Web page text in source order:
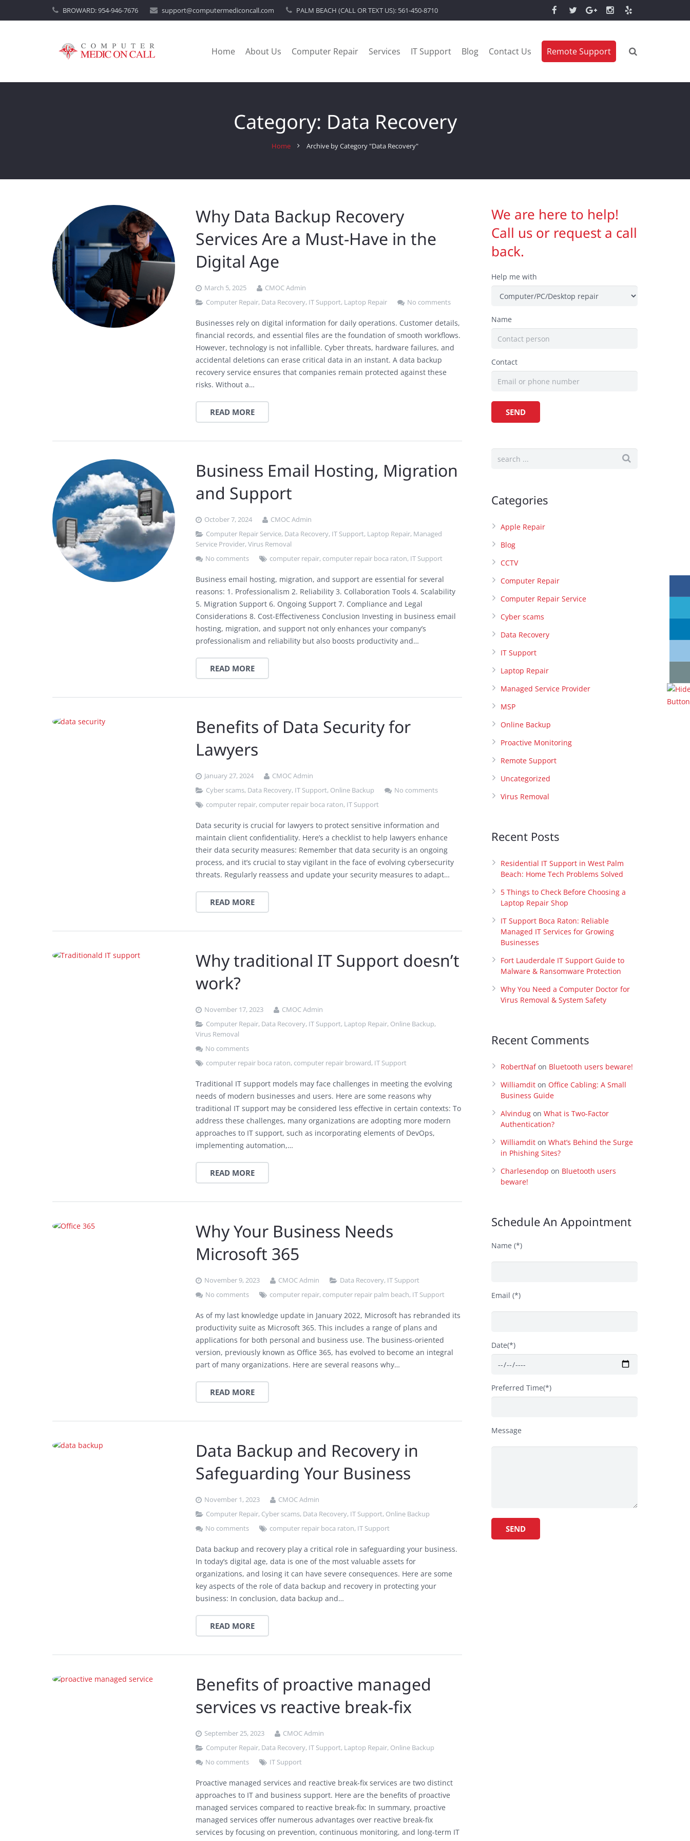
BROWARD:954-946-7676 support@computermediconcall.com PALM BEACH (CALL OR TEXT US): 561-450-8710
Home About Us Computer Repair Services IT Support Blog Contact Us Remote Support
Category: Data Recovery
Home Archive by Category "Data Recovery"
Why Data Backup Recovery
Services Are a Must-Have in the
Digital Age
March 5, 2025
CMOC Admin
Computer Repair, Data Recovery, IT Support, Laptop Repair No comments
Businesses rely on digital information for daily operations. Customer details,
financial records, and essential files are the foundation of smooth workflows.
However, technology is not infallible. Cyber threats, hardware failures, and
accidental deletions can erase critical data in an instant. A data backup
recovery service ensures that companies remain protected against these
risks. Without a…
READ MORE
Business Email Hosting, Migration
and Support
October 7, 2024
CMOC Admin
Computer Repair Service, Data Recovery, IT Support, Laptop Repair, Managed
Service Provider,Virus Removal
No comments
computer repair,computer repair boca raton, IT Support
Business email hosting, migration, and support are essential for several
reasons: 1. Professionalism 2. Reliability 3. Collaboration Tools 4. Scalability
5. Migration Support 6. Ongoing Support 7. Compliance and Legal
Considerations 8. Cost-Effectiveness Conclusion Investing in business email
hosting, migration, and support not only enhances your company’s
professionalism and reliability but also boosts productivity and…
READ MORE
Benefits of Data Security for
Lawyers
January 27, 2024
CMOC Admin
Cyber scams, Data Recovery, IT Support, Online Backup
No comments
computer repair,computer repair boca raton, IT Support
Data security is crucial for lawyers to protect sensitive information and
maintain client confidentiality. Here’s a checklist to help lawyers enhance
their data security measures: Remember that data security is an ongoing
process, and it’s crucial to stay vigilant in the face of evolving cybersecurity
threats. Regularly reassess and update your security measures to adapt…
READ MORE
Why traditional IT Support doesn’t
work?
November 17, 2023
CMOC Admin
Computer Repair, Data Recovery, IT Support, Laptop Repair, Online Backup,
Virus Removal
No comments
computer repair boca raton,computer repair broward, IT Support
Traditional IT support models may face challenges in meeting the evolving
needs of modern businesses and users. Here are some reasons why
traditional IT support may be considered less effective in certain contexts: To
address these challenges, many organizations are adopting more modern
approaches to IT support, such as incorporating elements of DevOps,
implementing automation,…
READ MORE
Why Your Business Needs
Microsoft 365
November 9, 2023 CMOC Admin Data Recovery, IT Support
No comments
computer repair,computer repair palm beach, IT Support
As of my last knowledge update in January 2022, Microsoft has rebranded its
productivity suite as Microsoft 365. This includes a range of plans and
applications for both personal and business use. The business-oriented
version, previously known as Office 365, has evolved to become an integral
part of many organizations. Here are several reasons why…
READ MORE
Data Backup and Recovery in
Safeguarding Your Business
November 1, 2023
CMOC Admin
Computer Repair, Cyber scams, Data Recovery, IT Support, Online Backup
No comments
computer repair boca raton, IT Support
Data backup and recovery play a critical role in safeguarding your business.
In today’s digital age, data is one of the most valuable assets for
organizations, and losing it can have severe consequences. Here are some
key aspects of the role of data backup and recovery in protecting your
business: In conclusion, data backup and…
READ MORE
Benefits of proactive managed
services vs reactive break-fix
September 25, 2023
CMOC Admin
Computer Repair, Data Recovery, IT Support, Laptop Repair, Online Backup
No comments
IT Support
Proactive managed services and reactive break-fix services are two distinct
approaches to IT and business support. Here are the benefits of proactive
managed services compared to reactive break-fix: In summary, proactive
managed services offer numerous advantages over reactive break-fix
services by focusing on prevention, continuous monitoring, and long-term IT
We are here to help!
Call us or request a call
back.
Help me with
Name
Contact
Categories
Apple Repair
Blog
CCTV
Computer Repair
Computer Repair Service
Cyber scams
Data Recovery
IT Support
Laptop Repair
Managed Service Provider
MSP
Online Backup
Proactive Monitoring
Remote Support
Uncategorized
Virus Removal
Recent Posts
Residential IT Support in West Palm
Beach: Home Tech Problems Solved
5 Things to Check Before Choosing a
Laptop Repair Shop
IT Support Boca Raton: Reliable
Managed IT Services for Growing
Businesses
Fort Lauderdale IT Support Guide to
Malware & Ransomware Protection
Why You Need a Computer Doctor for
Virus Removal & System Safety
Recent Comments
RobertNafon Bluetooth users beware!
Williamdit on Office Cabling: A Small
Business Guide
Alvindug on What is Two-Factor
Authentication?
Williamdit on What’s Behind the Surge
in Phishing Sites?
Charlesendop on Bluetooth users
beware!
Schedule An Appointment
Name (*)
Email (*)
Date(*)
Preferred Time(*)
Message